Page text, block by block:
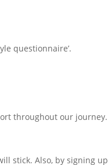
questionnaire’.
throughout our journey.
stick. Also, by signing up